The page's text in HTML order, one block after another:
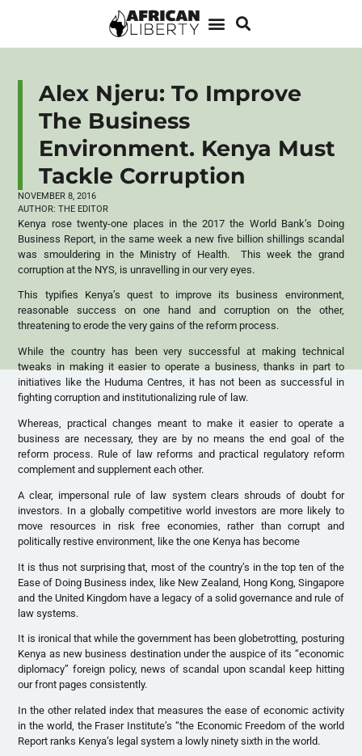
Alex Njeru: To Improve
The Business
Environment. Kenya Must
Tackle Corruption
NOVEMBER 8, 2016
AUTHOR: THE EDITOR
Kenya rose twenty-one places in the 2017 the World Bank’s Doing
Business Report, in the same week a new five billion shillings scandal
was smouldering in the Ministry of Health. This week the grand
corruption at the NYS, is unravelling in our very eyes.
This typifies Kenya’s quest to improve its business environment,
reasonable success on one hand and corruption on the other,
threatening to erode the very gains of the reform process.
While the country has been very successful at making technical
tweaks in making it easier to operate a business, thanks in part to
initiatives like the Huduma Centres, it has not been as successful in
fighting corruption and institutionalizing rule of law.
Whereas, practical changes meant to make it easier to operate a
business are necessary, they are by no means the end goal of the
reform process. Rule of law reforms and practical regulatory reform
complement and supplement each other.
A clear, impersonal rule of law system clears shrouds of doubt for
investors. In a globally competitive world investors are more likely to
move resources in risk free economies, rather than corrupt and
politically restive environment, like the one Kenya has become
It is thus not surprising that, most of the country’s in the top ten of the
Ease of Doing Business index, like New Zealand, Hong Kong, Singapore
and the United Kingdom have a legacy of a solid governance and rule of
law systems.
It is ironical that while the government has been globetrotting, posturing
Kenya as new business destination under the auspice of its “economic
diplomacy” foreign policy, news of scandal upon scandal keep hitting
our front pages consistently.
In the other related index that measures the ease of economic activity
in the world, the Fraser Institute’s “the Economic Freedom of the world
Report ranks Kenya’s legal system a lowly ninety sixth in the world.